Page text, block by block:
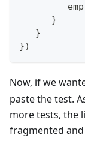
}
}
})
Now, if we
paste the test.
more tests, the
fragmented